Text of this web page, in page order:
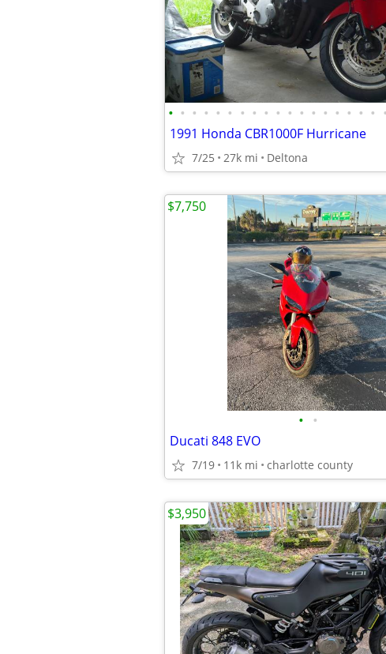
• • • • • • • • • • • • • • • • • • •
1991 Honda CBR1000F Hurricane
7/25 27k mi Deltona
• •
Ducati 848 EVO
7/19 11k mi charlotte county
$7,750
$3,950